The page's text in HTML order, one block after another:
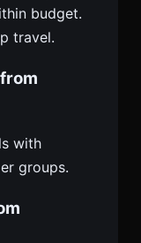
budget.
travel.
with
groups.